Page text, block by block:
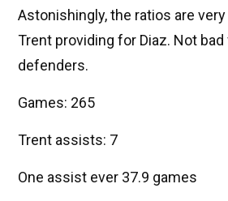
Astonishingly, the ratios are
Trent providing for Diaz. Not
defenders.
Games: 265
Trent assists: 7
One assist ever 37.9 games